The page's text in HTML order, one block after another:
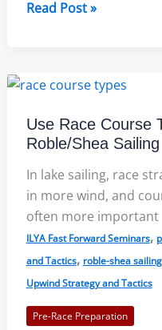
Cloud
(Sea
Read Post »
Use Race Course
Roble/Shea Sailing
In lake sailing, race
in more wind, and
often more important
ILYA Fast Forward Seminars,
and Tactics, roble-shea sailing
Upwind Strategy and Tactics
Pre-Race Preparation